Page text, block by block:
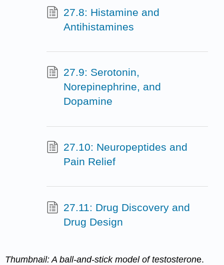
27.8: Histamine and
Antihistamines
27.9: Serotonin,
Norepinephrine, and
Dopamine
27.10: Neuropeptides and
Pain Relief
27.11: Drug Discovery and
Drug Design
Thumbnail: A ball-and-stick model of testosterone.